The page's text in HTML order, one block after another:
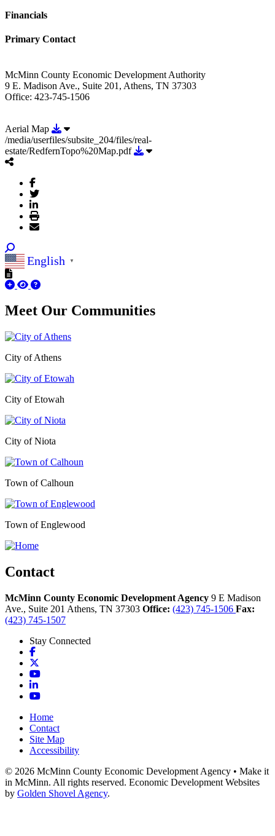
Financials
Primary Contact
McMinn County Economic Development Authority
9 E. Madison Ave., Suite 201, Athens, TN 37303
Office: 423-745-1506
Aerial Map
Download Aerial Map
/media/userfiles/subsite_204/files/real-
estate/RedfernTopo%20Map.pdf
Download /media/userfiles/
English ▼
Meet Our Communities
City of Athens
City of Etowah
City of Niota
Town of Calhoun
Town of Englewood
Contact
McMinn County Economic Development Agency 9 E Madison
Ave., Suite 201 Athens, TN 37303 Office: (423) 745-1506 Fax:
(423) 745-1507
Stay Connected
Facebook
YouTube
LinkedIn
YouTube
Home
Contact
Site Map
Accessibility
© 2026 McMinn County Economic Development Agency • Make it
in McMinn. All rights reserved. Economic Development Websites
by Golden Shovel Agency.